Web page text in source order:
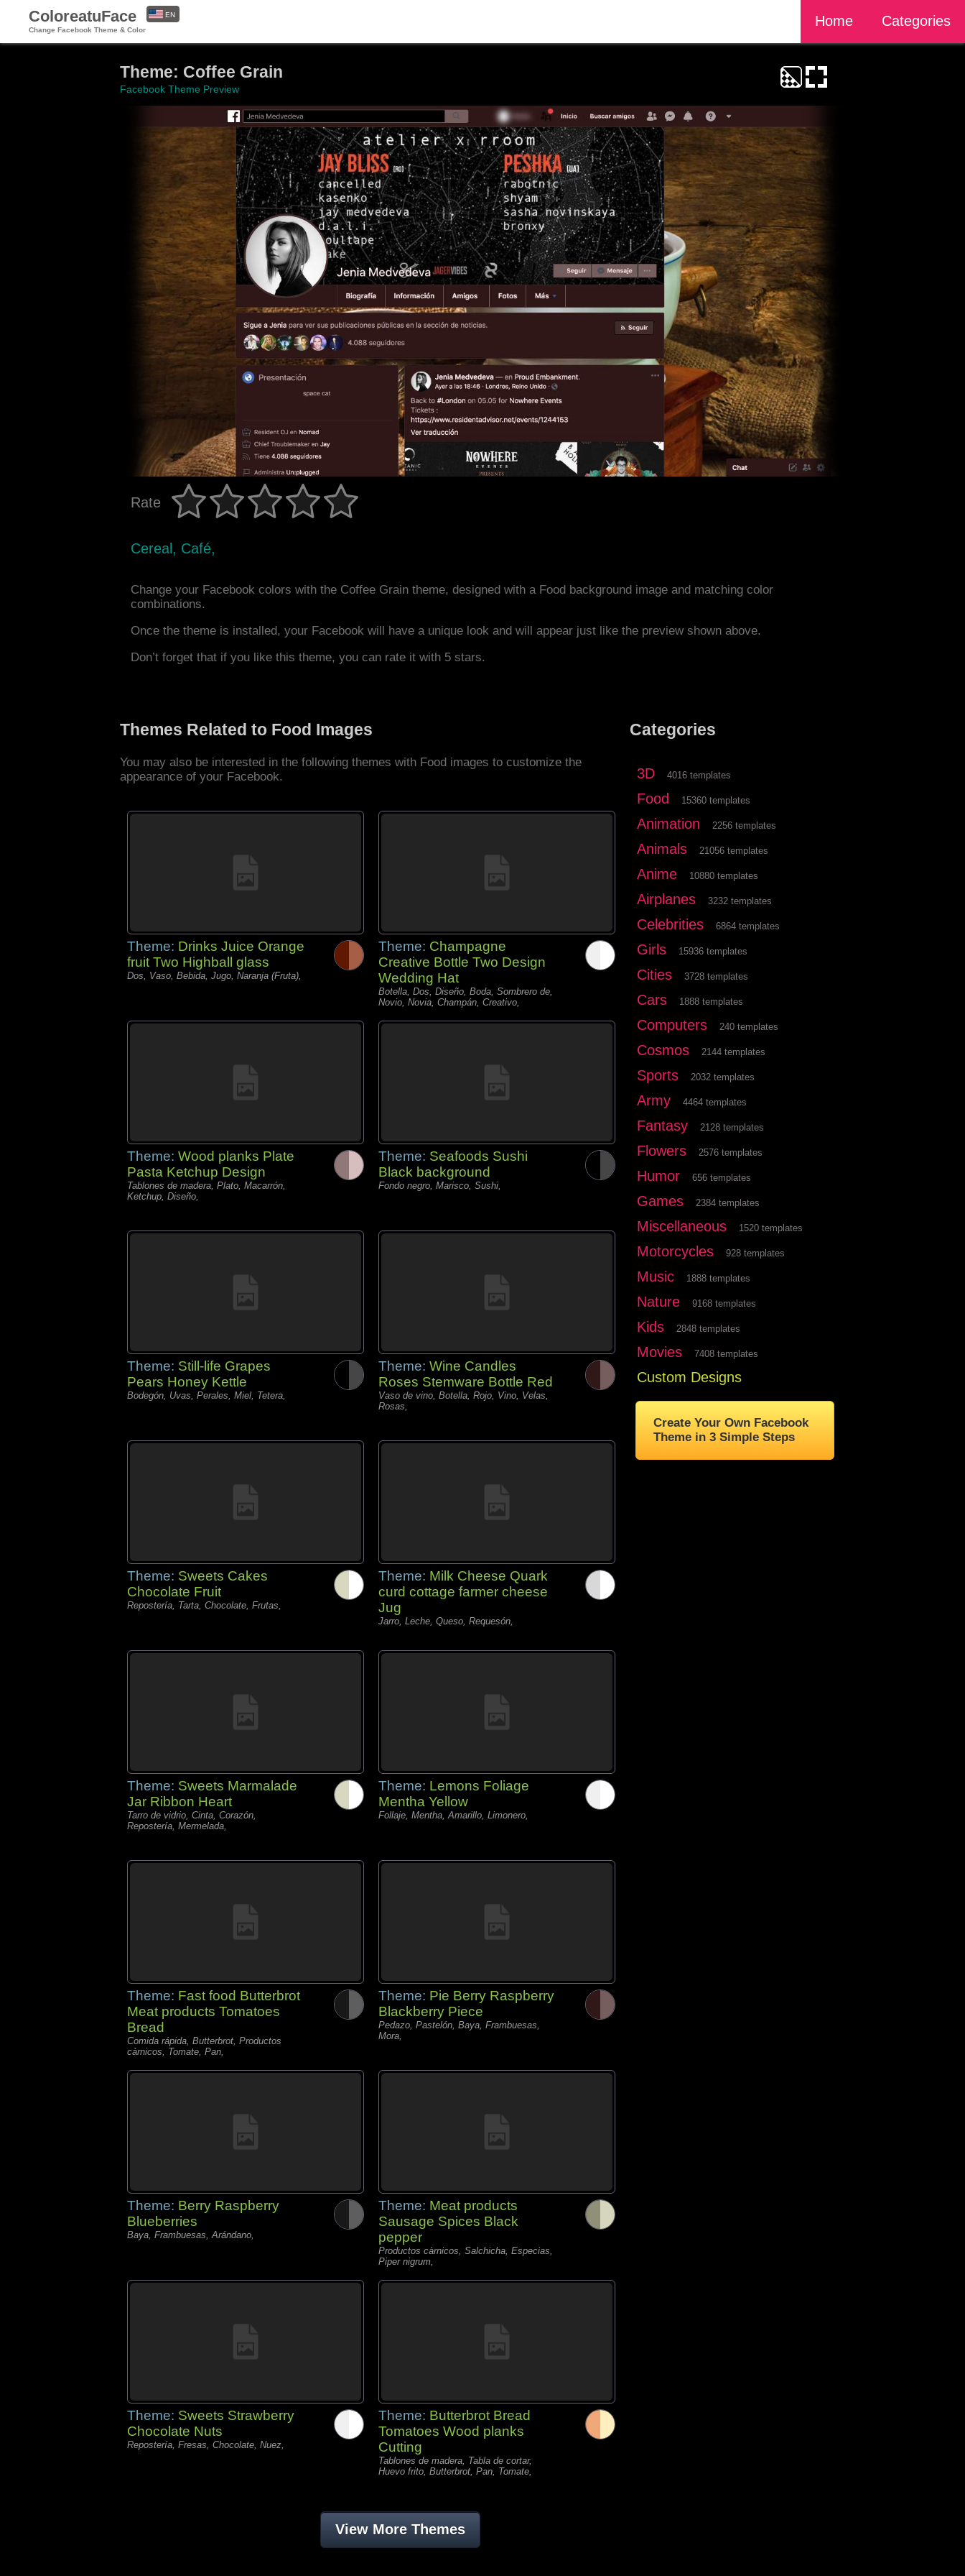
ColoreatuFace
Change Facebook Theme & Color
Home Categories
EN
Theme: Coffee Grain
Facebook Theme Preview
Rate
Cereal, Café,
Change your Facebook colors with the Coffee Grain theme, designed with a Food background image and matching color
combinations.
Once the theme is installed, your Facebook will have a unique look and will appear just like the preview shown above.
Don’t forget that if you like this theme, you can rate it with 5 stars.
Themes Related to Food Images
You may also be interested in the following themes with Food images to customize the
appearance of your Facebook.
Theme: Drinks Juice Orange
fruit Two Highball glass
Dos, Vaso, Bebida, Jugo, Naranja (Fruta),
Theme: Champagne
Creative Bottle Two Design
Wedding Hat
Botella, Dos, Diseño, Boda, Sombrero de,
Novio, Novia, Champán, Creativo,
Theme: Wood planks Plate
Pasta Ketchup Design
Tablones de madera, Plato, Macarrón,
Ketchup, Diseño,
Theme: Seafoods Sushi
Black background
Fondo negro, Marisco, Sushi,
Theme: Still-life Grapes
Pears Honey Kettle
Bodegón, Uvas, Perales, Miel, Tetera,
Theme: Wine Candles
Roses Stemware Bottle Red
Vaso de vino, Botella, Rojo, Vino, Velas,
Rosas,
Theme: Sweets Cakes
Chocolate Fruit
Repostería, Tarta, Chocolate, Frutas,
Theme: Milk Cheese Quark
curd cottage farmer cheese
Jug
Jarro, Leche, Queso, Requesón,
Theme: Sweets Marmalade
Jar Ribbon Heart
Tarro de vidrio, Cinta, Corazón,
Repostería, Mermelada,
Theme: Lemons Foliage
Mentha Yellow
Follaje, Mentha, Amarillo, Limonero,
Theme: Fast food Butterbrot
Meat products Tomatoes
Bread
Comida rápida, Butterbrot, Productos
càrnicos, Tomate, Pan,
Theme: Pie Berry Raspberry
Blackberry Piece
Pedazo, Pastelón, Baya, Frambuesas,
Mora,
Theme: Berry Raspberry
Blueberries
Baya, Frambuesas, Arándano,
Theme: Meat products
Sausage Spices Black
pepper
Productos càrnicos, Salchicha, Especias,
Piper nigrum,
Theme: Sweets Strawberry
Chocolate Nuts
Repostería, Fresas, Chocolate, Nuez,
Theme: Butterbrot Bread
Tomatoes Wood planks
Cutting
Tablones de madera, Tabla de cortar,
Huevo frito, Butterbrot, Pan, Tomate,
View More Themes
Categories
3D 4016 templates
Food 15360 templates
Animation 2256 templates
Animals 21056 templates
Anime 10880 templates
Airplanes 3232 templates
Celebrities 6864 templates
Girls 15936 templates
Cities 3728 templates
Cars 1888 templates
Computers 240 templates
Cosmos 2144 templates
Sports 2032 templates
Army 4464 templates
Fantasy 2128 templates
Flowers 2576 templates
Humor 656 templates
Games 2384 templates
Miscellaneous 1520 templates
Motorcycles 928 templates
Music 1888 templates
Nature 9168 templates
Kids 2848 templates
Movies 7408 templates
Custom Designs
Create Your Own Facebook
Theme in 3 Simple Steps